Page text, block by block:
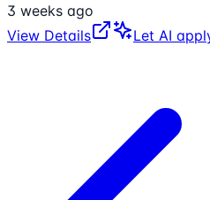
3 weeks ago
View Details
Let AI